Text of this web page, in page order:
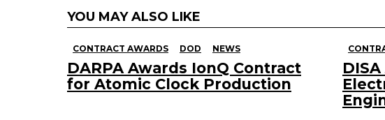
YOU MAY ALSO LIKE
CONTRACT AWARDS DOD NEWS
DARPA Awards IonQ Contract
for Atomic Clock Production